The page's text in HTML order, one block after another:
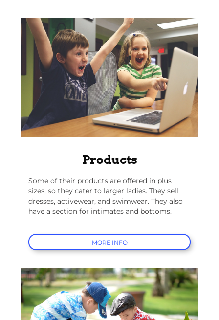
Products
Some of their products are offered in plus
sizes, so they cater to larger ladies. They sell
dresses, activewear, and swimwear. They also
have a section for intimates and bottoms.
MORE INFO